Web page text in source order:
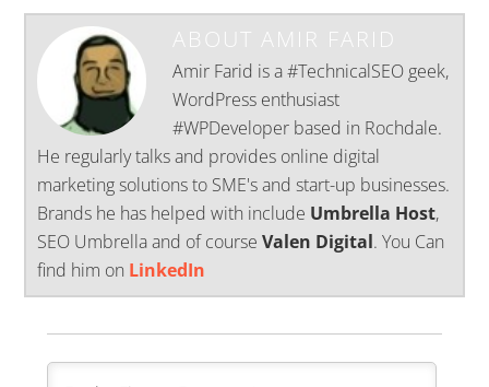
ABOUT AMIR FARID
Amir Farid is a #TechnicalSEO geek,
WordPress enthusiast
#WPDeveloper based in Rochdale.
He regularly talks and provides online digital
marketing solutions to SME's and start-up businesses.
Brands he has helped with include Umbrella Host,
SEO Umbrella and of courseValen Digital. You Can
find him on LinkedIn